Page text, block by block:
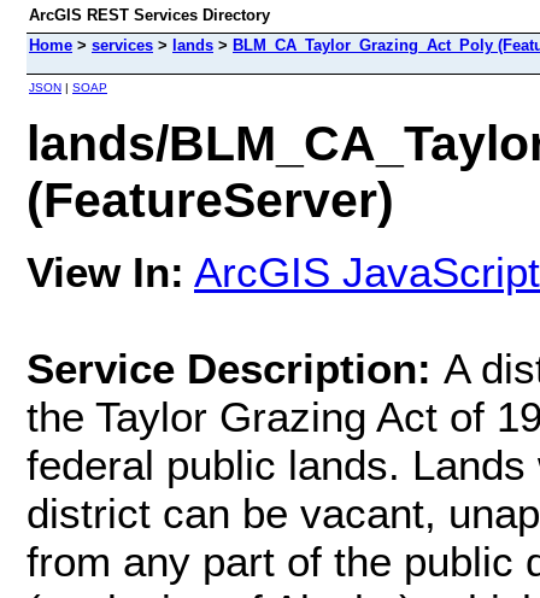
ArcGIS REST Services Directory
Home > services > lands > BLM_CA_Taylor_Grazing_Act_Poly
JSON | SOAP
lands/
(FeatureServer)
View In: ArcGIS JavaScript
Service Description: A
the Taylor Grazing Act of
federal public lands.
district can be vacant,
from any part of the public